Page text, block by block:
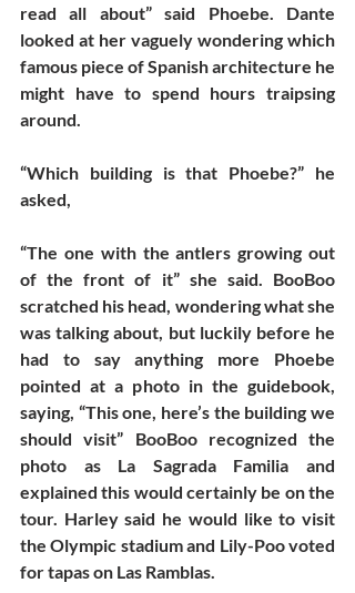
read all about” said Phoebe. Dante
looked at her vaguely wondering which
famous piece of Spanish architecture he
might have to spend hours traipsing
around.
“Which building is that Phoebe?” he
asked,
“The one with the antlers growing out
of the front of it” she said. BooBoo
scratched his head, wondering what she
was talking about, but luckily before he
had to say anything more Phoebe
pointed at a photo in the guidebook,
saying, “This one, here’s the building we
should visit” BooBoo recognized the
photo as La Sagrada Familia and
explained this would certainly be on the
tour. Harley said he would like to visit
the Olympic stadium and Lily-Poo voted
for tapas on Las Ramblas.